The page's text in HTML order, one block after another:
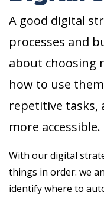
A good digital
processes and
about choosing
how to use
repetitive tasks,
more accessible.
With our digital
things in order: we
identify where to